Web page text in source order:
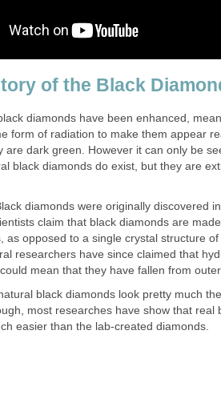
of the Black
diamonds have been enhanced,
form of radiation to make them appear
are dark green. However it can only be
black diamonds do exist, but they are
diamonds were originally discovered
claim that black diamonds are
as opposed to a single crystal structure of
researchers have since claimed that
mean that they have fallen from outer
black diamonds look pretty much
most researches have show that real
easier than the lab-created diamonds.